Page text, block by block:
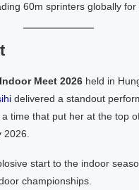
60m sprinters globally for
Meet 2026held in
delivered a standout
, a time that put her at the top
start to the indoor
championships.